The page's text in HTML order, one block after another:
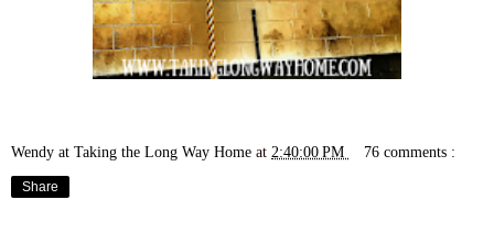
Wendy at Taking the Long Way Home at 2:40:00 PM 76 comments :
Share